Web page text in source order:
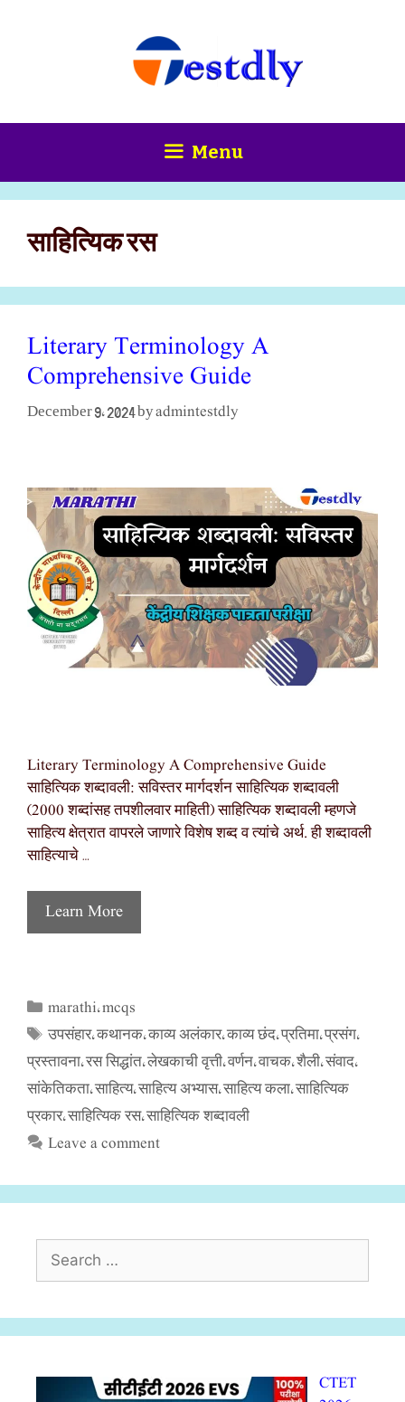
Menu
साहित्यिक रस
Literary Terminology A
Comprehensive Guide
December 9, 2024 byadmintestdly
Literary Terminology A Comprehensive Guide
साहित्यिक शब्दावली: सविस्तर मार्गदर्शन साहित्यिक शब्दावली
(2000 शब्दांसह तपशीलवार माहिती) साहित्यिक शब्दावली म्हणजे
साहित्य क्षेत्रात वापरले जाणारे विशेष शब्द व त्यांचे अर्थ. ही शब्दावली
साहित्याचे …
Learn More
Categories
marathi,mcqs
Tags
उपसंहार,कथानक,काव्य अलंकार,काव्य छंद,प्रतिमा,प्रसंग,
प्रस्तावना, रस सिद्धांत, लेखकाची वृत्ती, वर्णन, वाचक, शैली, संवाद,
सांकेतिकता, साहित्य, साहित्य अभ्यास, साहित्य कला, साहित्यिक
प्रकार, साहित्यिक रस, साहित्यिक शब्दावली
Leave a comment
CTET